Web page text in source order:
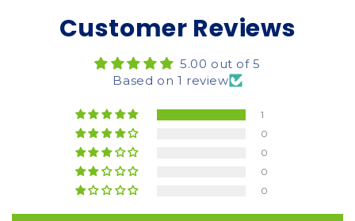
Customer Reviews
5.00 out of 5
Based on 1 review
1
0
0
0
0